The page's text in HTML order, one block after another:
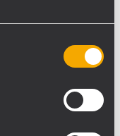
in Hall A,
visit